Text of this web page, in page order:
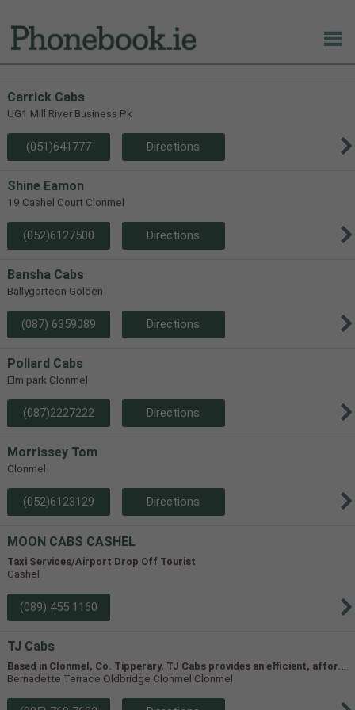
Carrick Cabs
UG1 Mill River Business Pk
(051)641777 Directions
Shine Eamon
19 Cashel Court Clonmel
(052)6127500 Directions
Bansha Cabs
Ballygorteen Golden
(087) 6359089 Directions
Pollard Cabs
Elm park Clonmel
(087)2227222 Directions
Morrissey Tom
Clonmel
(052)6123129 Directions
MOON CABS CASHEL
Taxi Services/Airport Drop Off Tourist
Cashel
(089) 455 1160
TJ Cabs
B
ased in Clonmel, Co. Tipperary, TJ Cabs provides an efficient, affordable taxi service for up to 8 passengers in Tipperary and the surrounding areas. Our vehicles include two four-seaters and one 8-seater, allowing us to accommodate groups of varying size.
Bernadette Terrace Oldbridge Clonmel Clonmel